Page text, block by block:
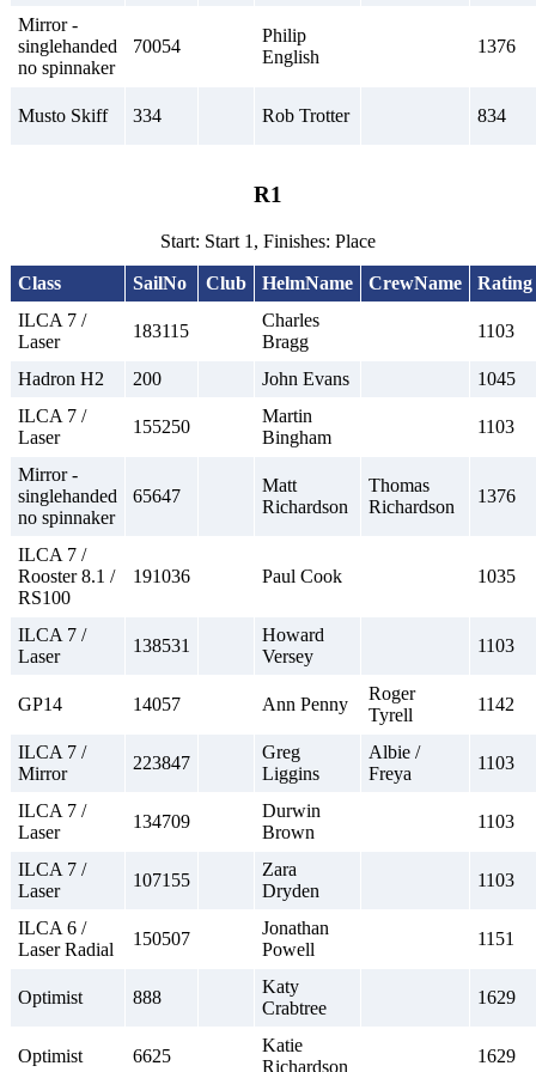
Mirror -
singlehanded
no spinnaker
70054
Philip
English
1376
Musto Skiff 334 Rob Trotter 834
R1
Start: Start 1, Finishes: Place
Class SailNo Club HelmName CrewName
Rating
ILCA 7 /
Laser
183115
Charles
Bragg
1103
Hadron H2 200 John Evans
1045
ILCA 7 /
Laser
155250
Martin
Bingham
1103
Mirror -
singlehanded
no spinnaker
65647
Matt
Richardson
Thomas
Richardson
1376
ILCA 7 /
Rooster 8.1 /
RS100
191036 Paul Cook 1035
ILCA 7 /
Laser
138531
Howard
Versey
1103
GP14 14057 Ann Penny
Roger
Tyrell
1142
ILCA 7 /
Mirror
223847
Greg
Liggins
Albie /
Freya
1103
ILCA 7 /
Laser
134709
Durwin
Brown
1103
ILCA 7 /
Laser
107155
Zara
Dryden
1103
ILCA 6 /
Laser Radial
150507
Jonathan
Powell
1151
Optimist 888
Katy
Crabtree
1629
Optimist 6625
Katie
Richardson
1629